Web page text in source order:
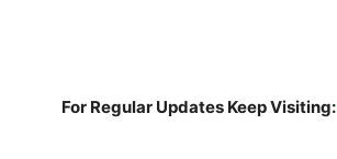
For Regular Updates Keep Visiting: